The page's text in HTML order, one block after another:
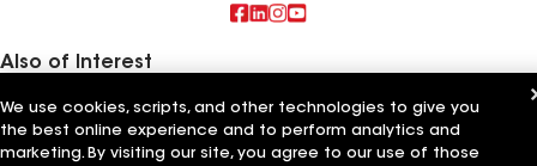
Also of Interest
Commercial Roofing Systems and Solutions
Wall Coatings
Ductwork
We use cookies, scripts, and other technologies to give you
the best online experience and to perform analytics and
marketing. By visiting our site, you agree to our use of those